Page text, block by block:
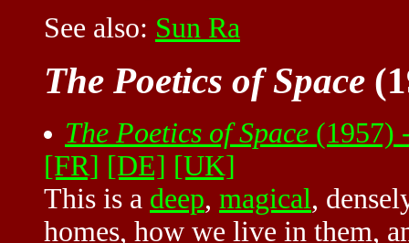
See also: Sun Ra
The Poetics of Space
The Poetics of Space (1957)
[FR] [DE] [UK]
This is a deep, magical,
homes, how we live in them,